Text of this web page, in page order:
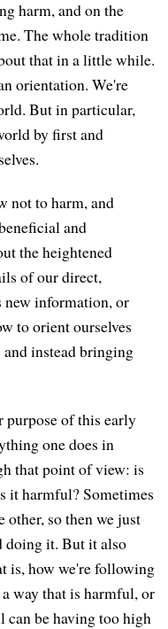
harm, and on the
The whole tradition
that in a little while.
orientation. We're
But in particular,
by first and
not to harm, and
and
the heightened
of our direct,
new information, or
to orient ourselves
instead bringing
of this early
one does in
that point of view: is
it harmful? Sometimes
so then we just
doing it. But it also
is, how we're following
way that is harmful, or
be having too high